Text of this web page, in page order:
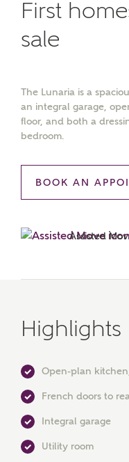
First
sale
The Lunaria is a
an integral garage,
floor, and both a
bedroom.
BOOK AN
Assisted
Highlights
Open-plan
French doors to
Integral garage
Utility room